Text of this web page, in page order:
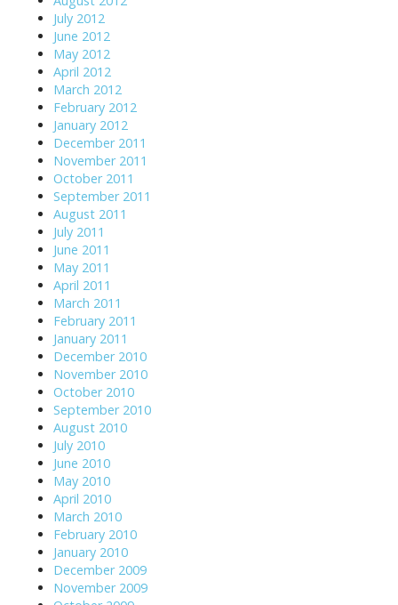
July 2012
June 2012
May 2012
April 2012
March 2012
February 2012
January 2012
December 2011
November 2011
October 2011
September 2011
August 2011
July 2011
June 2011
May 2011
April 2011
March 2011
February 2011
January 2011
December 2010
November 2010
October 2010
September 2010
August 2010
July 2010
June 2010
May 2010
April 2010
March 2010
February 2010
January 2010
December 2009
November 2009